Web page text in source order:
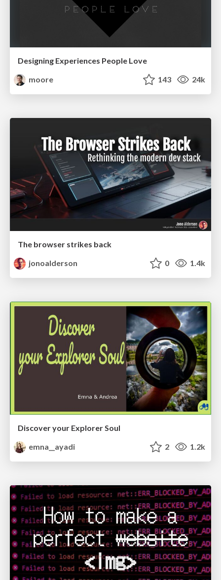
Designing Experiences People Love
moore
143 24k
The browser strikes back
jonoalderson
0 1.4k
Discover your Explorer Soul
emna__ayadi
2 1.2k